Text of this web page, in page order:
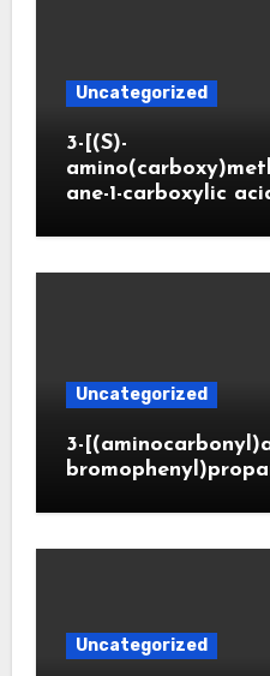
Uncategorized
3-[(S)-
ane-1-carboxylic
Uncategorized
3-
Uncategorized